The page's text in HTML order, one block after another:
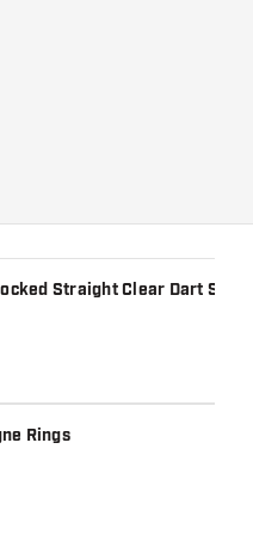
Straight Clear Dart
Rings